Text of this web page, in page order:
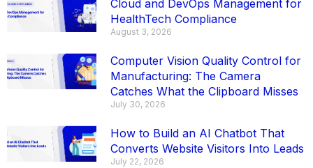
Cloud and DevOps Management for
HealthTech Compliance
August 3, 2026
Computer Vision Quality Control for
Manufacturing: The Camera
Catches What the Clipboard Misses
July 30, 2026
How to Build an AI Chatbot That
Converts Website Visitors Into Leads
July 22, 2026